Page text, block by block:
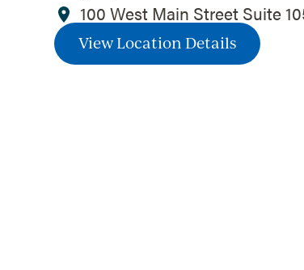
100 West Main Street Suite
View Location Details